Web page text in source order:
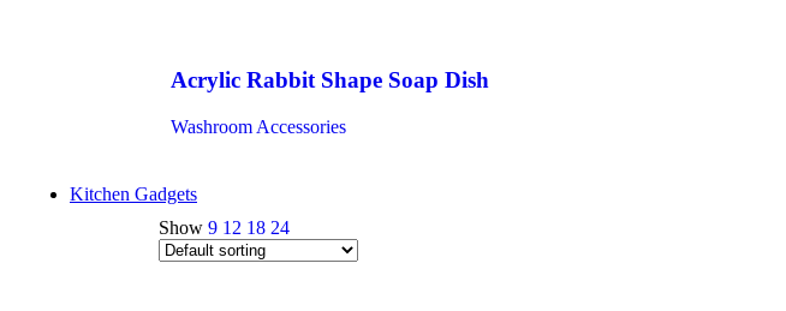
Acrylic Rabbit Shape Soap Dish
Washroom Accessories
Kitchen Gadgets
Show 9 12 18 24